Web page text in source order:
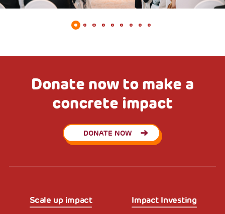
Donate now to make a
concrete impact
DONATE NOW
Scale up impact Impact Investing